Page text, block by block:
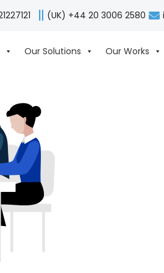
(UK) +44 20 3006 2580
Our Solutions Our Works